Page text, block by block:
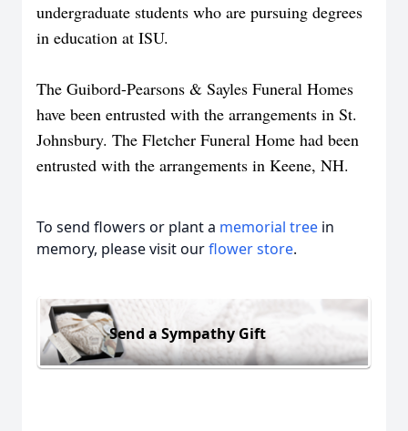
undergraduate students who are pursuing degrees
in education at ISU.
The Guibord-Pearsons & Sayles Funeral Homes
have been entrusted with the arrangements in St.
Johnsbury. The Fletcher Funeral Home had been
entrusted with the arrangements in Keene, NH.
To send flowers or plant a memorial tree in
memory, please visit ourflower store.
Send a Sympathy Gift